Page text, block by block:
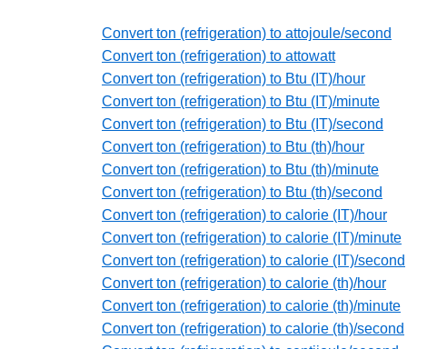
Convert ton (refrigeration) to attojoule/second
Convert ton (refrigeration) to attowatt
Convert ton (refrigeration) to Btu (IT)/hour
Convert ton (refrigeration) to Btu (IT)/minute
Convert ton (refrigeration) to Btu (IT)/second
Convert ton (refrigeration) to Btu (th)/hour
Convert ton (refrigeration) to Btu (th)/minute
Convert ton (refrigeration) to Btu (th)/second
Convert ton (refrigeration) to calorie (IT)/hour
Convert ton (refrigeration) to calorie (IT)/minute
Convert ton (refrigeration) to calorie (IT)/second
Convert ton (refrigeration) to calorie (th)/hour
Convert ton (refrigeration) to calorie (th)/minute
Convert ton (refrigeration) to calorie (th)/second